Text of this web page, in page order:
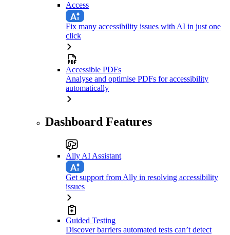
Access
Fix many accessibility issues with AI in just one
click
Accessible PDFs
Analyse and optimise PDFs for accessibility
automatically
Dashboard Features
Ally AI Assistant
Get support from Ally in resolving accessibility
issues
Guided Testing
Discover barriers automated tests can’t detect